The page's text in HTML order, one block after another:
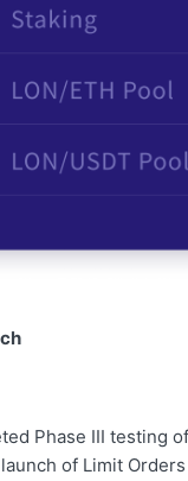
Phase III testing
of Limit